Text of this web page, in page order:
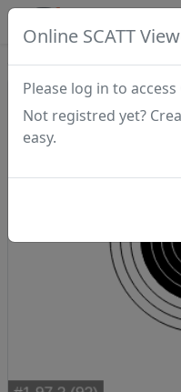
Online SCATT
Please log in to access
Not registred yet?
easy.